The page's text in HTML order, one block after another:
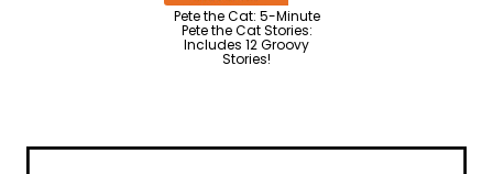
Pete the Cat: 5-Minute
Pete the Cat Stories:
Includes 12 Groovy
Stories!